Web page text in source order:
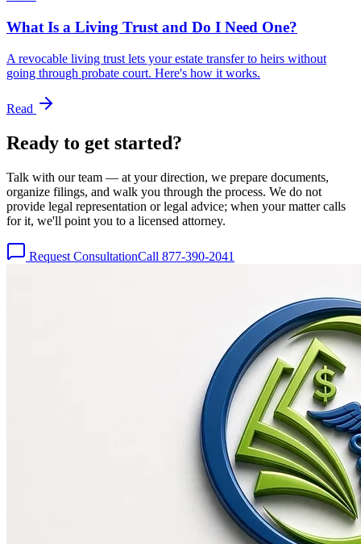
What Is a Living Trust and Do I Need One?
A revocable living trust lets your estate transfer to heirs without
going through probate court. Here's how it works.
Read
Ready to get started?
Talk with our team — at your direction, we prepare documents,
organize filings, and walk you through the process. We do not
provide legal representation or legal advice; when your matter calls
for it, we'll point you to a licensed attorney.
Request ConsultationCall 877-390-2041